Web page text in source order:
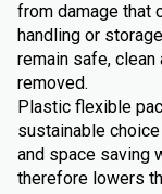
from damage that
handling or
remain safe,
removed.
Plastic flexible
sustainable
and space saving
therefore lowers